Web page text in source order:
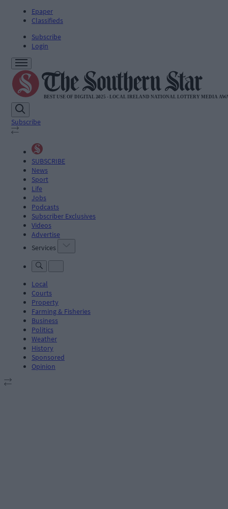
Epaper
Classifieds
Subscribe
Login
Subscribe
SUBSCRIBE
News
Sport
Life
Jobs
Podcasts
Subscriber Exclusives
Videos
Advertise
Services
Local
Courts
Property
Farming & Fisheries
Business
Politics
Weather
History
Sponsored
Opinion